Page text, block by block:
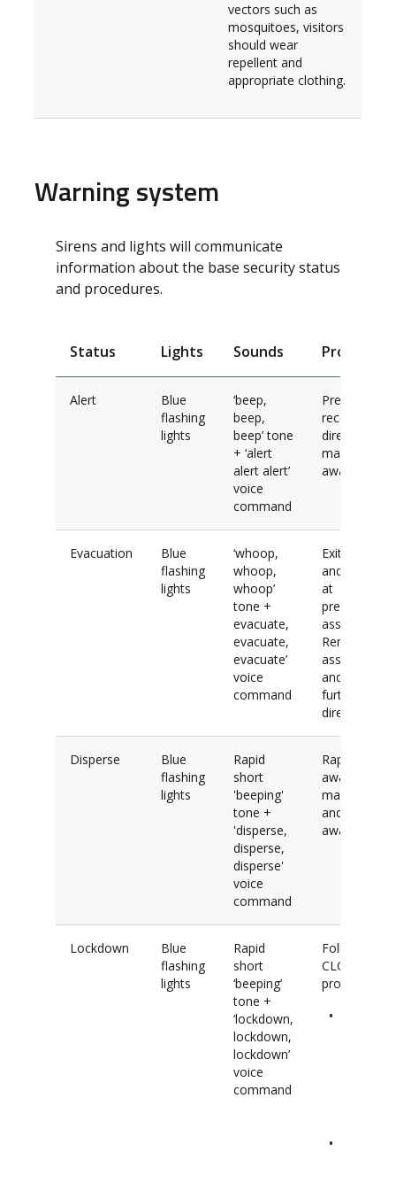
vectors such as
mosquitoes, visitors
should wear
repellent and
appropriate clothing.
Warning system
Sirens and lights will communicate
information about the base security status
and procedures.
Status Lights Sounds Procedure
Alert
Blue
flashing
lights
‘beep,
beep,
beep’ tone
+ ‘alert
alert alert’
voice
command
Prepare to
receive
direction and
maintain
awareness.
Evacuation
Blue
flashing
lights
‘whoop,
whoop,
whoop’
tone +
evacuate,
evacuate,
evacuate’
voice
command
Exit building
and
at
assembly
Remain at
assembly
and await
further
direction.
Disperse
Blue
flashing
lights
Rapid
short
'beeping'
tone +
'disperse,
disperse,
disperse'
voice
command
Rapidly
away from
mass
and maintain
awareness.
Lockdown
Blue
flashing
lights
Rapid
short
‘beeping’
tone +
‘lockdown,
lockdown,
lockdown’
voice
command
Follow the
CLOSE
procedure.